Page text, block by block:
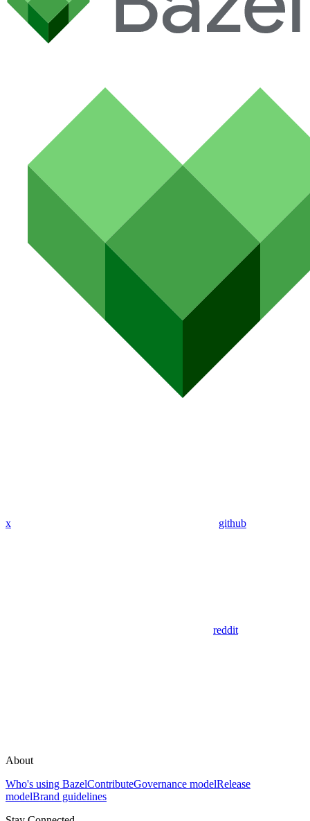
x github
reddit
About
Who's using BazelContributeGovernance modelRelease
modelBrand guidelines